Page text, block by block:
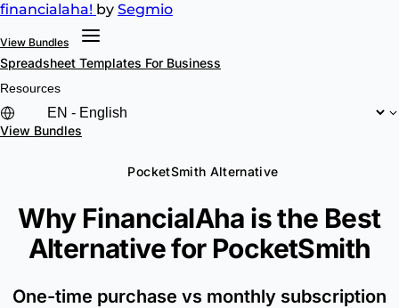
financialaha! by Segmio
View Bundles
Spreadsheet Templates For Business
Resources
View Bundles
PocketSmith Alternative
Why FinancialAha is the Best
Alternative for PocketSmith
One-time purchase vs monthly subscription